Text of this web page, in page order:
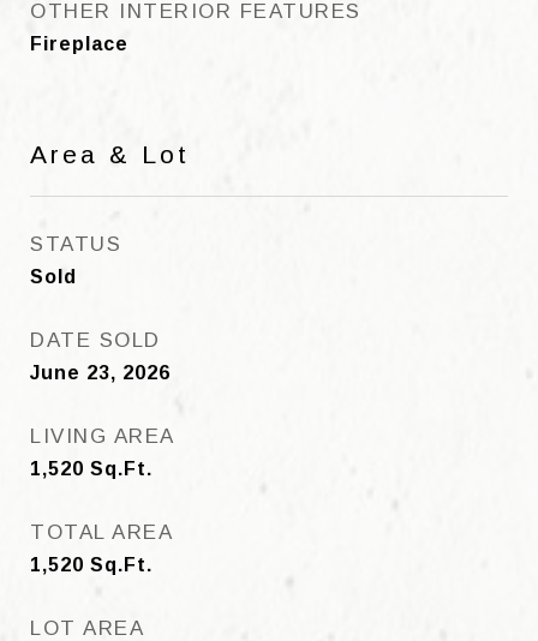
OTHER INTERIOR FEATURES
Fireplace
Area & Lot
STATUS
Sold
DATE SOLD
June 23, 2026
LIVING AREA
1,520 Sq.Ft.
TOTAL AREA
1,520 Sq.Ft.
LOT AREA